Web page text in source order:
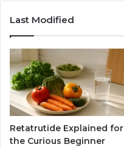
Last Modified
Retatrutide Explained for
the Curious Beginner